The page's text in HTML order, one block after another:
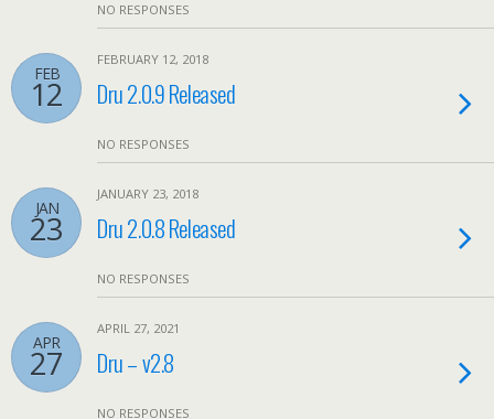
NO RESPONSES
FEB
12
FEBRUARY 12, 2018
Dru 2.0.9 Released
NO RESPONSES
JAN
23
JANUARY 23, 2018
Dru 2.0.8 Released
NO RESPONSES
APR
27
APRIL 27, 2021
Dru – v2.8
NO RESPONSES